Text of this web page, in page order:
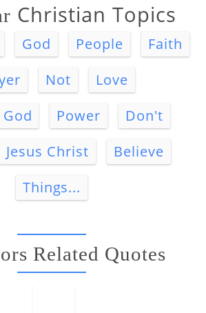
Christian Topics
God People
Faith
Not
Love
Power
Don't
Jesus Christ
Believe
Things...
Related Quotes